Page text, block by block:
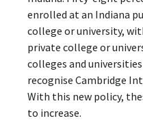
enrolled at an Indiana
college or university,
private college or
colleges and
recognise Cambridge
With this new policy,
to increase.